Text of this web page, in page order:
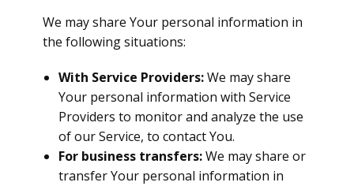
We may share Your personal information in
the following situations:
With Service Providers:We may share
Your personal information with Service
Providers to monitor and analyze the use
of our Service, to contact You.
For business transfers:We may share or
transfer Your personal information in